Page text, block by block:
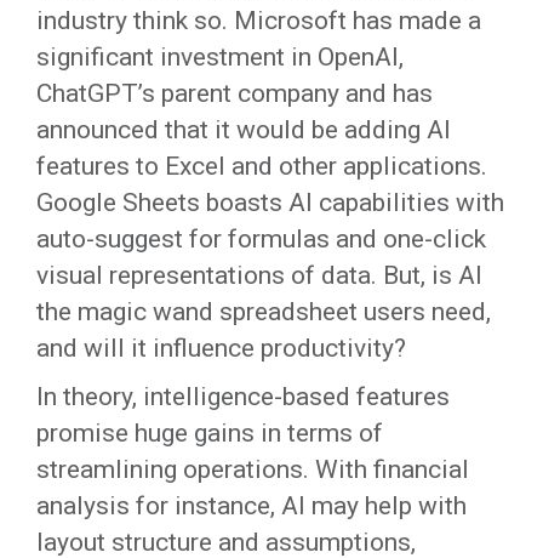
industry think so. Microsoft has made a
significant investment in OpenAI,
ChatGPT’s parent company and has
announced that it would be adding AI
features to Excel and other applications.
Google Sheets boasts AI capabilities with
auto-suggest for formulas and one-click
visual representations of data. But, is AI
the magic wand spreadsheet users need,
and will it influence productivity?
In theory, intelligence-based features
promise huge gains in terms of
streamlining operations. With financial
analysis for instance, AI may help with
layout structure and assumptions,